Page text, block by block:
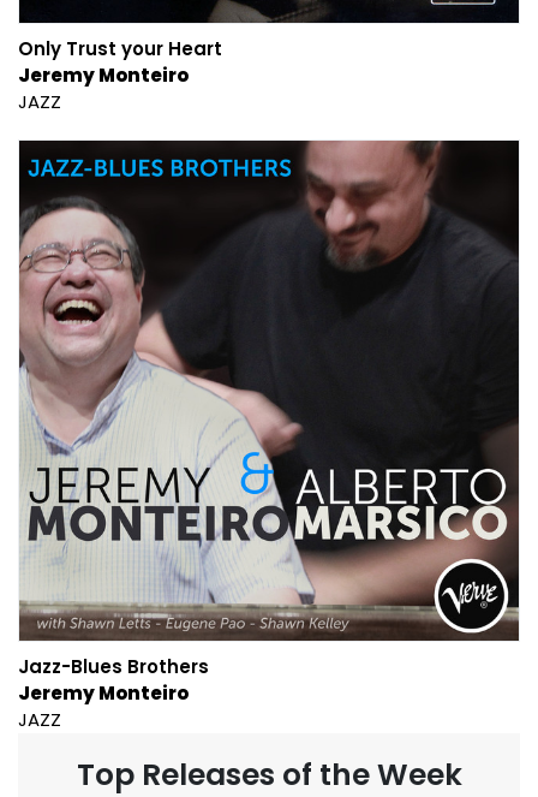
Only Trust your Heart
Jeremy Monteiro
JAZZ
Jazz-Blues Brothers
Jeremy Monteiro
JAZZ
Top Releases of the Week